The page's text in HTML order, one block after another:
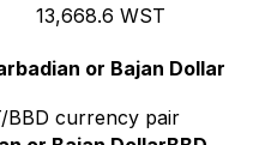
13,668.6 WST
or Bajan Dollar
BBD currency pair